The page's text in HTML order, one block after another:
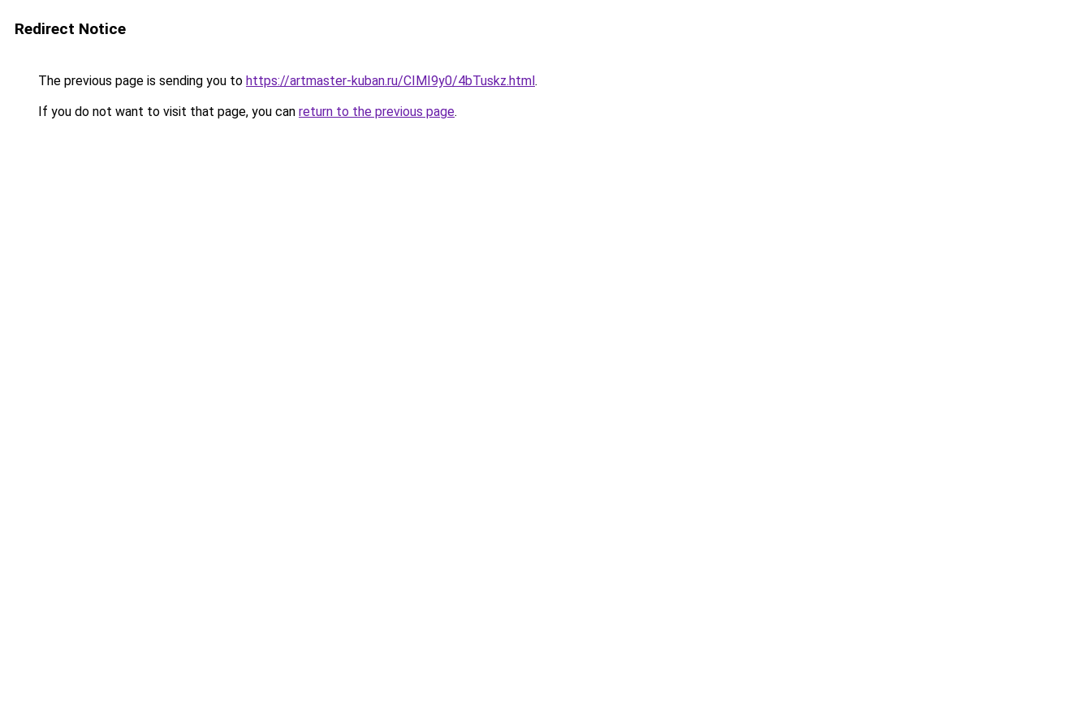
Redirect Notice
The previous page is sending you to https://artmaster-kuban.ru/CIMI9y0/4bTuskz.html.
If you do not want to visit that page, you can return to the previous page.